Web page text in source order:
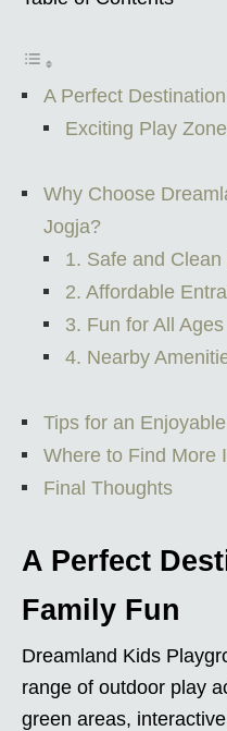
A Perfect
Exciting Play
Why Choose
Jogja?
1. Safe and
2. Affordable
3. Fun for All Ages
4. Nearby
Tips for an
Where to Find More
Final Thoughts
A Perfect
Family Fun
Dreamland Kids
range of outdoor play
green areas,